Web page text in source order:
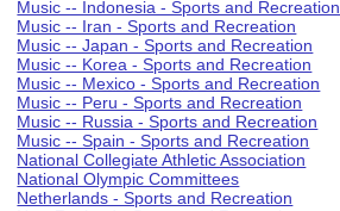
Music -- Indonesia - Sports and Recreation
Music -- Iran - Sports and Recreation
Music -- Japan - Sports and Recreation
Music -- Korea - Sports and Recreation
Music -- Mexico - Sports and Recreation
Music -- Peru - Sports and Recreation
Music -- Russia - Sports and Recreation
Music -- Spain - Sports and Recreation
National Collegiate Athletic Association
National Olympic Committees
Netherlands - Sports and Recreation